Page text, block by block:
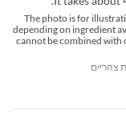
*The photo is for
depending on ingredient
cannot be combined with
צהריים